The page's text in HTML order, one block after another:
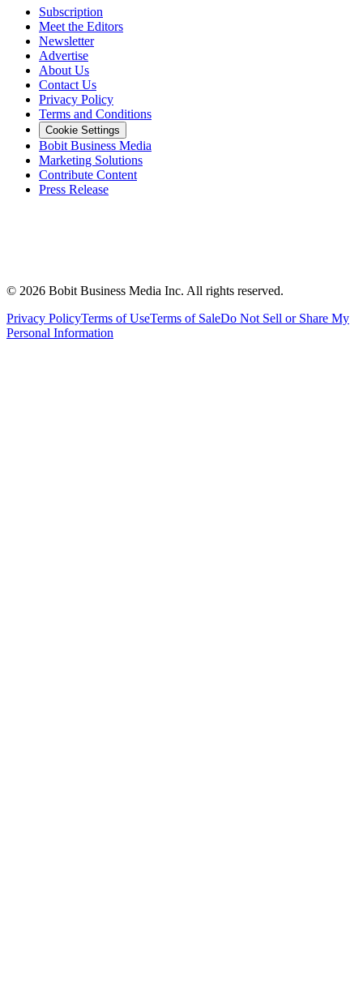
Subscription
Meet the Editors
Newsletter
Advertise
About Us
Contact Us
Privacy Policy
Terms and Conditions
Cookie Settings
Bobit Business Media
Marketing Solutions
Contribute Content
Press Release
© 2026 Bobit Business Media Inc. All rights reserved.
Privacy PolicyTerms of UseTerms of SaleDo Not Sell or Share My
Personal Information